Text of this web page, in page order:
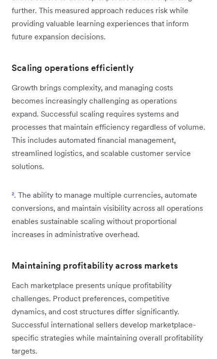
further. This measured approach reduces risk while
providing valuable learning experiences that inform
future expansion decisions.
Scaling operations efficiently
Growth brings complexity, and managing costs
becomes increasingly challenging as operations
expand. Successful scaling requires systems and
processes that maintain efficiency regardless of volume.
This includes automated financial management,
streamlined logistics, and scalable customer service
solutions.
². The ability to manage multiple currencies, automate
conversions, and maintain visibility across all operations
enables sustainable scaling without proportional
increases in administrative overhead.
Maintaining profitability across markets
Each marketplace presents unique profitability
challenges. Product preferences, competitive
dynamics, and cost structures differ significantly.
Successful international sellers develop marketplace-
specific strategies while maintaining overall profitability
targets.